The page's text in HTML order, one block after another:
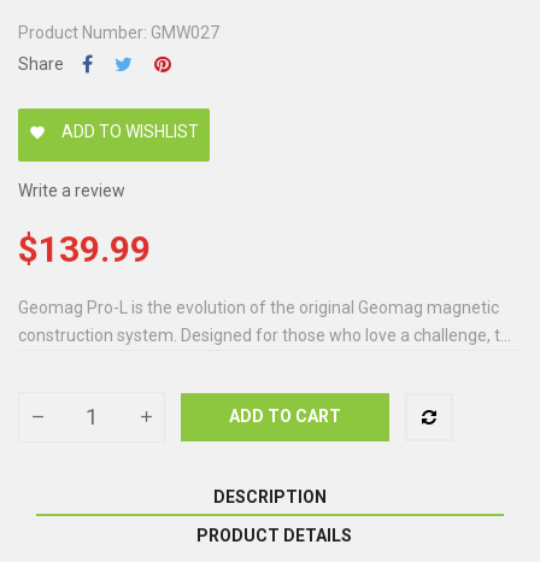
Product Number: GMW027
Share
favorite ADD TO WISHLIST
Write a review
$139.99
Geomag Pro-L is the evolution of the original Geomag magnetic
construction system. Designed for those who love a challenge, t...
ADD TO CART
DESCRIPTION
PRODUCT DETAILS